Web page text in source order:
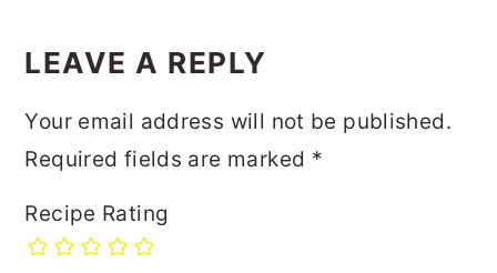
LEAVE A REPLY
Your email address will not be published.
Required fields are marked *
Recipe Rating